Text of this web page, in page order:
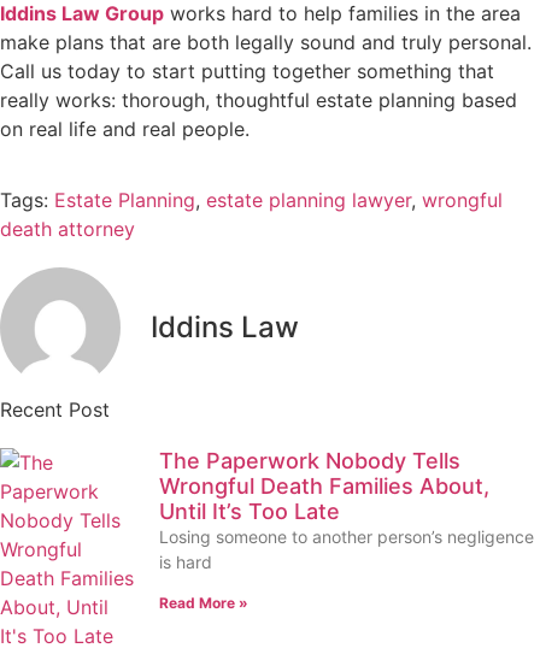
Iddins Law Group works hard to help families in the area
make plans that are both legally sound and truly personal.
Call us today to start putting together something that
really works: thorough, thoughtful estate planning based
on real life and real people.
Tags: Estate Planning, estate planning lawyer, wrongful
death attorney
Iddins Law
Recent Post
The Paperwork Nobody Tells
Wrongful Death Families About,
Until It’s Too Late
Losing someone to another person’s negligence
is hard
Read More »